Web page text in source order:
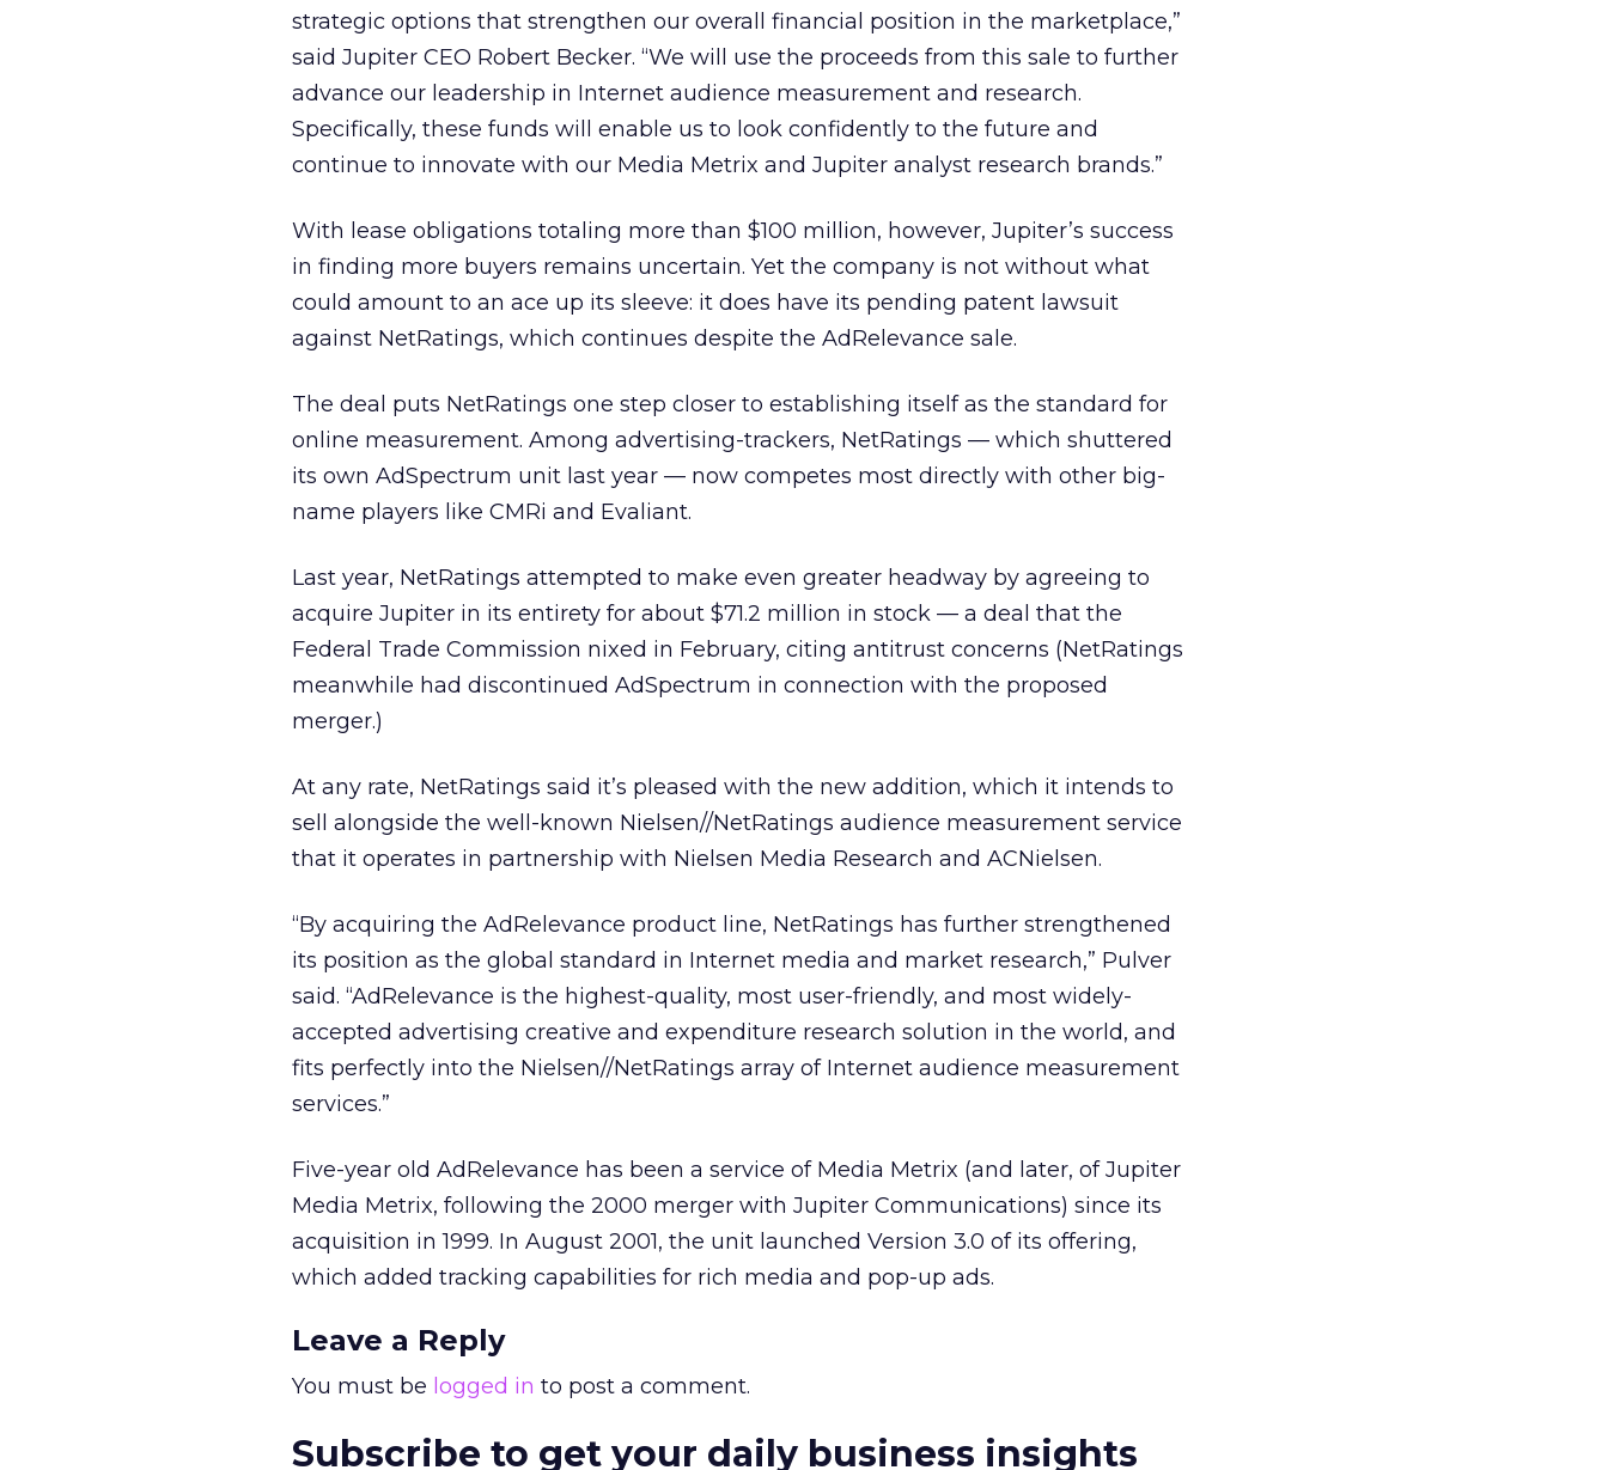
strategic options that strengthen our overall financial position in the marketplace,”
said Jupiter CEO Robert Becker. “We will use the proceeds from this sale to further
advance our leadership in Internet audience measurement and research.
Specifically, these funds will enable us to look confidently to the future and
continue to innovate with our Media Metrix and Jupiter analyst research brands.”
With lease obligations totaling more than $100 million, however, Jupiter’s success
in finding more buyers remains uncertain. Yet the company is not without what
could amount to an ace up its sleeve: it does have its pending patent lawsuit
against NetRatings, which continues despite the AdRelevance sale.
The deal puts NetRatings one step closer to establishing itself as the standard for
online measurement. Among advertising-trackers, NetRatings — which shuttered
its own AdSpectrum unit last year — now competes most directly with other big-
name players like CMRi and Evaliant.
Last year, NetRatings attempted to make even greater headway by agreeing to
acquire Jupiter in its entirety for about $71.2 million in stock — a deal that the
Federal Trade Commission nixed in February, citing antitrust concerns (NetRatings
meanwhile had discontinued AdSpectrum in connection with the proposed
merger.)
At any rate, NetRatings said it’s pleased with the new addition, which it intends to
sell alongside the well-known Nielsen//NetRatings audience measurement service
that it operates in partnership with Nielsen Media Research and ACNielsen.
“By acquiring the AdRelevance product line, NetRatings has further strengthened
its position as the global standard in Internet media and market research,” Pulver
said. “AdRelevance is the highest-quality, most user-friendly, and most widely-
accepted advertising creative and expenditure research solution in the world, and
fits perfectly into the Nielsen//NetRatings array of Internet audience measurement
services.”
Five-year old AdRelevance has been a service of Media Metrix (and later, of Jupiter
Media Metrix, following the 2000 merger with Jupiter Communications) since its
acquisition in 1999. In August 2001, the unit launched Version 3.0 of its offering,
which added tracking capabilities for rich media and pop-up ads.
Leave a Reply
You must be logged in to post a comment.
Subscribe to get your daily business insights